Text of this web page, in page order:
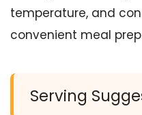
temperature, and
convenient meal
Serving